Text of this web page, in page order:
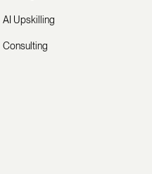
AI Upskilling
Consulting